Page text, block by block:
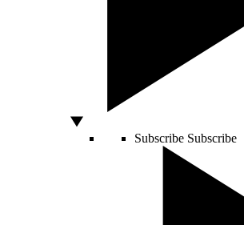
Subscribe Subscribe